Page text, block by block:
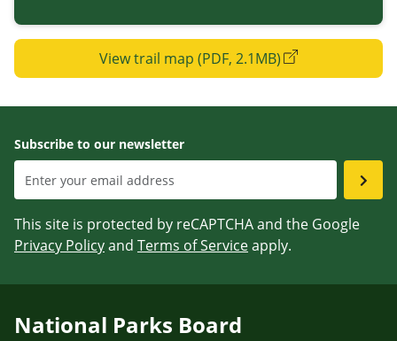
View trail map (PDF, 2.1MB)
Subscribe to our newsletter
This site is protected by reCAPTCHA and the Google
Privacy Policyand Terms of Serviceapply.
National Parks Board